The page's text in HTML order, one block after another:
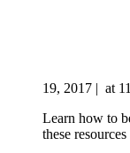
19, 2017 | at
Learn how to
these